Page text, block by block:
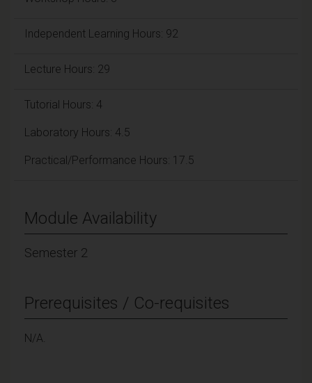
Independent Learning Hours: 92
Lecture Hours: 29
Tutorial Hours: 4
Laboratory Hours: 4.5
Practical/Performance Hours: 17.5
Module Availability
Semester 2
Prerequisites / Co-requisites
N/A.